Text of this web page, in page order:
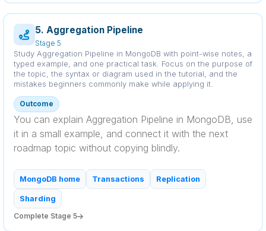
5. Aggregation Pipeline
Stage 5
Study Aggregation Pipeline in MongoDB with point-wise notes, a
typed example, and one practical task. Focus on the purpose of
the topic, the syntax or diagram used in the tutorial, and the
mistakes beginners commonly make while applying it.
Outcome
You can explain Aggregation Pipeline in MongoDB, use
it in a small example, and connect it with the next
roadmap topic without copying blindly.
MongoDB home Transactions Replication
Sharding
Complete Stage 5